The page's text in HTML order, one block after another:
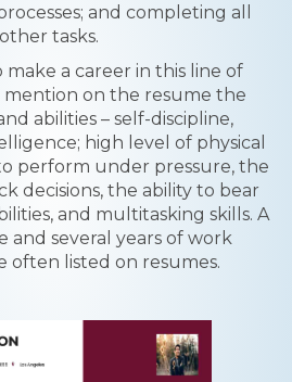
and completing all
other tasks.
make a career in this line of
on the resume the
abilities – self-discipline,
high level of physical
perform under pressure, the
decisions, the ability to bear
and multitasking skills. A
and several years of work
often listed on resumes.